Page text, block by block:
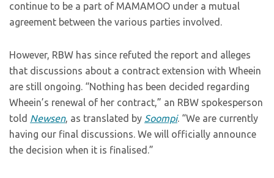
continue to be a part of MAMAMOO under a mutual
agreement between the various parties involved.
However, RBW has since refuted the report and alleges
that discussions about a contract extension with Wheein
are still ongoing. “Nothing has been decided regarding
Wheein’s renewal of her contract,” an RBW spokesperson
told Newsen, as translated by Soompi. “We are currently
having our final discussions. We will officially announce
the decision when it is finalised.”